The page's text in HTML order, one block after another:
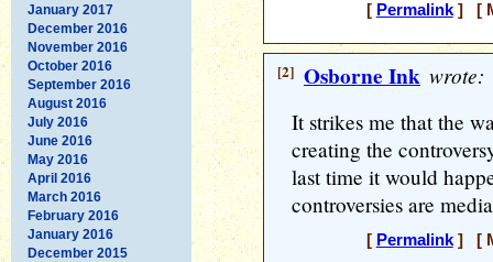
January 2017
December 2016
November 2016
October 2016
September 2016
August 2016
July 2016
June 2016
May 2016
April 2016
March 2016
February 2016
January 2016
December 2015
[ Permalink] [
[2] Osborne Ink wrote:
It strikes me that the
creating the
last time it would
controversies are
[ Permalink] [